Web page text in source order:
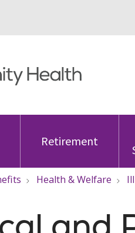
Retirement
Health & Welfare